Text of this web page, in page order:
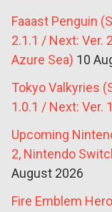
Faaast Penguin
2.1.1 / Next: Ver.
Azure Sea) 10
Tokyo Valkyries
1.0.1 / Next: Ver.
Upcoming
2, Nintendo
August 2026
Fire Emblem